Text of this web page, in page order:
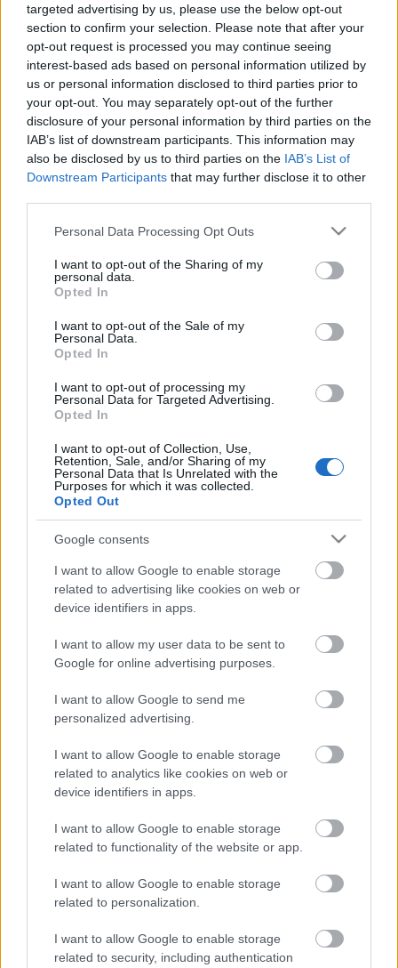
targeted advertising by us, please use the below opt-out
section to confirm your selection. Please note that after your
opt-out request is processed you may continue seeing
interest-based ads based on personal information utilized by
us or personal information disclosed to third parties prior to
your opt-out. You may separately opt-out of the further
disclosure of your personal information by third parties on the
IAB’s list of downstream participants. This information may
also be disclosed by us to third parties on the IAB’s List of
Downstream Participants that may further disclose it to other
Please note that this website/app uses one or more Google
not limited to your visit or usage behaviour. You may click to
grant or deny consent to Google and its third-party tags to
use your data for below specified purposes in below Google
consent section.
Personal Data Processing Opt Outs
I want to opt-out of the Sharing of my
personal data.
Opted In
I want to opt-out of the Sale of my
Personal Data.
Opted In
I want to opt-out of processing my
Personal Data for Targeted Advertising.
Opted In
I want to opt-out of Collection, Use,
Retention, Sale, and/or Sharing of my
Personal Data that Is Unrelated with the
Purposes for which it was collected.
Opted Out
Google consents
I want to allow Google to enable storage
related to advertising like cookies on web or
device identifiers in apps.
I want to allow my user data to be sent to
Google for online advertising purposes.
I want to allow Google to send me
personalized advertising.
I want to allow Google to enable storage
related to analytics like cookies on web or
device identifiers in apps.
I want to allow Google to enable storage
related to functionality of the website or app.
I want to allow Google to enable storage
related to personalization.
I want to allow Google to enable storage
related to security, including authentication
04.06.2026 Aktuālais
par karadarbību Ukrainā
2. daļa
4. jūnijs
03.08.2026 Aktuālais
par karadarbību Ukrainā
2. daļa
3. augusts
00:19:00
par karadarbību Ukrainā
3. augusts
par karadarbību Ukrainā
31. jūlijs
00:19:08
31.07.2026 Aktuālais
1. daļa
31. jūlijs
Pievienot komentāru
Populārākie video
00:23:09
par karadarbību Ukrainā
2. daļa
03.08.2026 Aktuālais
par karadarbību Ukrainā
1. daļa